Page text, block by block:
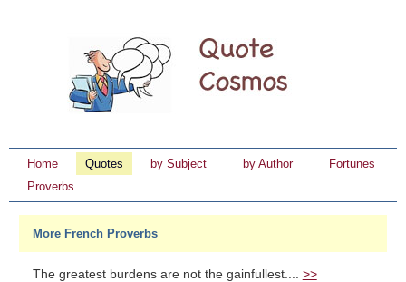
Home Quotes by Subject by Author
Fortunes
Proverbs
More French Proverbs
The greatest burdens are not the gainfullest.... >>